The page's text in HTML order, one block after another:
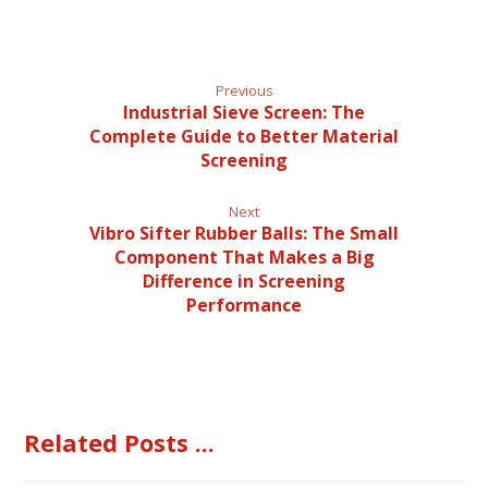
Previous
Industrial Sieve Screen: The
Complete Guide to Better Material
Screening
Next
Vibro Sifter Rubber Balls: The Small
Component That Makes a Big
Difference in Screening
Performance
Related Posts ...